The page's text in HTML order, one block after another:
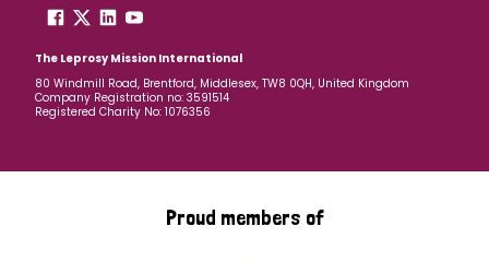
The Leprosy Mission International
80 Windmill Road, Brentford, Middlesex, TW8 0QH, United Kingdom
Company Registration no: 3591514
Registered Charity No: 1076356
Proud members of